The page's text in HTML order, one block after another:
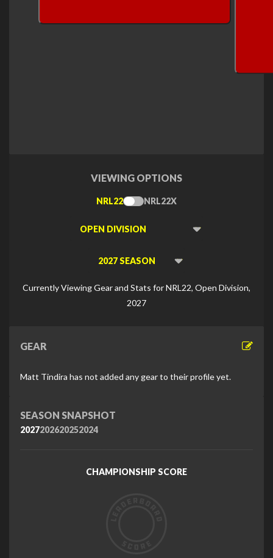
VIEWING OPTIONS
Toggle
NRL22 NRL22X
Viewing
Viewing
Currently Viewing Gear and Stats for NRL22, Open Division,
2027
GEAR
Matt Tindira has not added any gear to their profile yet.
SEASON SNAPSHOT
2027202620252024
CHAMPIONSHIP SCORE